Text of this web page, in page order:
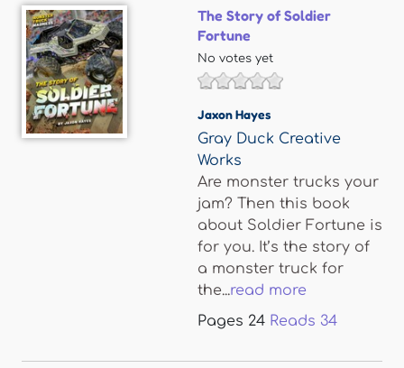
The Story of Soldier
Fortune
No votes yet
Jaxon Hayes
Gray Duck Creative
Works
Are monster trucks your
jam? Then this book
about Soldier Fortune is
for you. It’s the story of
a monster truck for
the...read more
Pages 24 Reads 34